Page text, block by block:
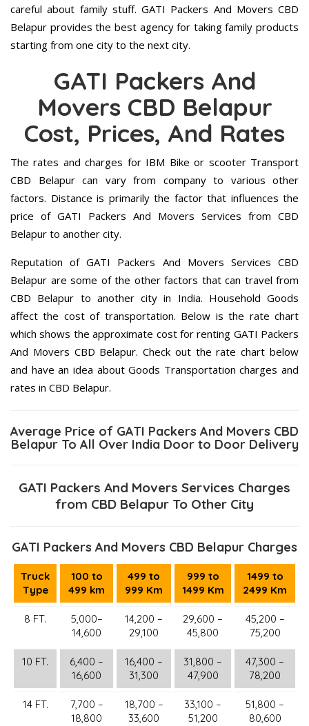
careful about family stuff. GATI Packers And Movers CBD
Belapur provides the best agency for taking family products
starting from one city to the next city.
GATI Packers And
Movers CBD Belapur
Cost, Prices, And Rates
The rates and charges for IBM Bike or scooter Transport
CBD Belapur can vary from company to various other
factors. Distance is primarily the factor that influences the
price of GATI Packers And Movers Services from CBD
Belapur to another city.
Reputation of GATI Packers And Movers Services CBD
Belapur are some of the other factors that can travel from
CBD Belapur to another city in India. Household Goods
affect the cost of transportation. Below is the rate chart
which shows the approximate cost for renting GATI Packers
And Movers CBD Belapur. Check out the rate chart below
and have an idea about Goods Transportation charges and
rates in CBD Belapur.
Average Price of GATI Packers And Movers CBD
Belapur To All Over India Door to Door Delivery
GATI Packers And Movers Services Charges
from CBD Belapur To Other City
GATI Packers And Movers CBD Belapur Charges
Truck
Type
100 to
499 km
499 to
999 Km
999 to
1499 Km
1499 to
2499 Km
8 FT.
5,000–
14,600
14,200 –
29,100
29,600 –
45,800
45,200 –
75,200
10 FT.
6,400 –
16,600
16,400 –
31,300
31,800 –
47,900
47,300 –
78,200
14 FT.
7,700 –
18,800
18,700 –
33,600
33,100 –
51,200
51,800 –
80,600